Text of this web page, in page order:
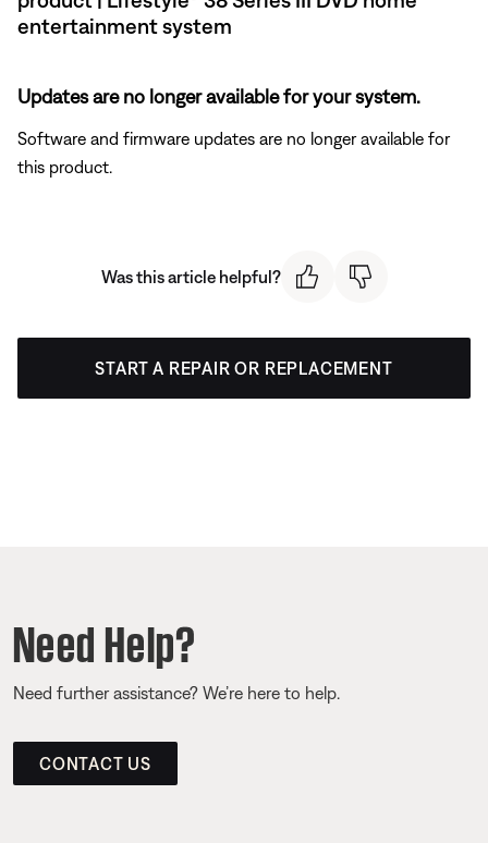
entertainment system
Updates are no longer available for your system.
Software and firmware updates are no longer available for
this product.
Was this article helpful?
START A REPAIR OR REPLACEMENT
Need Help?
Need further assistance? We’re here to help.
CONTACT US